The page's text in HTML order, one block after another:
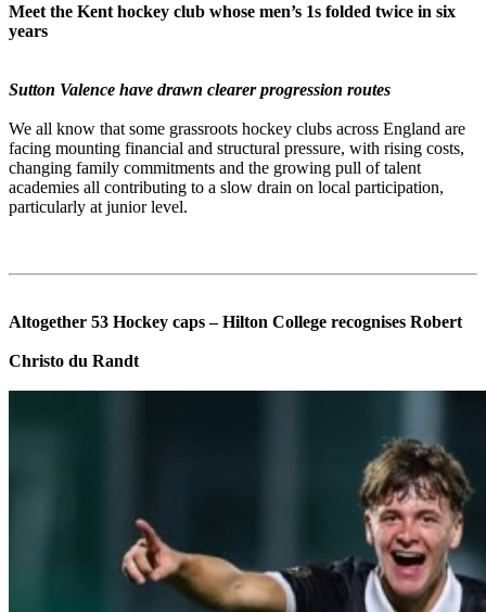
Meet the Kent hockey club whose men’s 1s folded twice in six
years
Sutton Valence have drawn clearer progression routes
We all know that some grassroots hockey clubs across England are
facing mounting financial and structural pressure, with rising costs,
changing family commitments and the growing pull of talent
academies all contributing to a slow drain on local participation,
particularly at junior level.
Altogether 53 Hockey caps – Hilton College recognises Robert
Christo du Randt